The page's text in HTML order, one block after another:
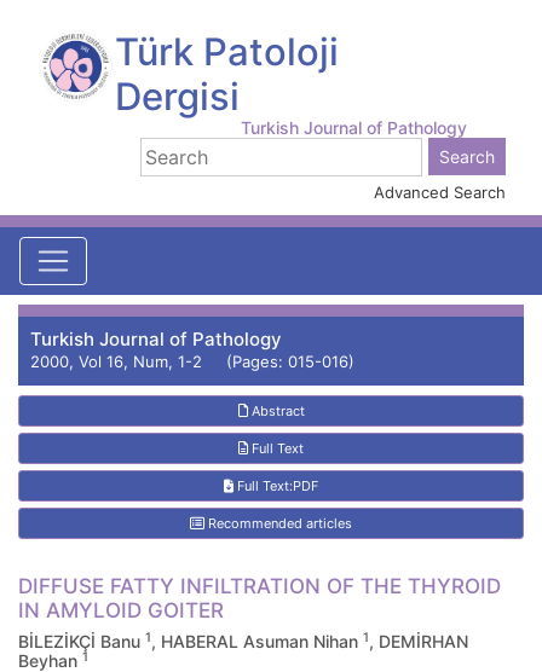
Türk Patoloji
Dergisi
Turkish Journal of Pathology
Advanced Search
Turkish Journal of Pathology
2000, Vol 16, Num, 1-2 (Pages: 015-016)
Abstract
Full Text
Full Text:PDF
Recommended articles
DIFFUSE FATTY INFILTRATION OF THE THYROID
IN AMYLOID GOITER
BİLEZİKÇİ Banu 1, HABERAL Asuman Nihan 1, DEMİRHAN
Beyhan 1